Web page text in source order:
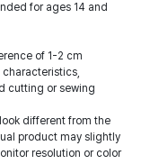
for ages 14 and
of 1-2 cm
cutting or sewing
different from the
product may slightly
resolution or color